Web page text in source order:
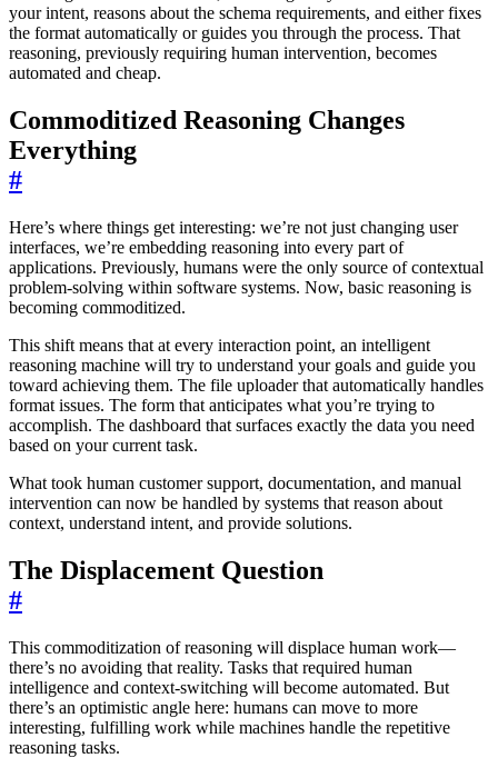
your intent, reasons about the schema requirements, and either fixes
the format automatically or guides you through the process. That
reasoning, previously requiring human intervention, becomes
automated and cheap.
Commoditized Reasoning Changes
Everything
#
Here’s where things get interesting: we’re not just changing user
interfaces, we’re embedding reasoning into every part of
applications. Previously, humans were the only source of contextual
problem-solving within software systems. Now, basic reasoning is
becoming commoditized.
This shift means that at every interaction point, an intelligent
reasoning machine will try to understand your goals and guide you
toward achieving them. The file uploader that automatically handles
format issues. The form that anticipates what you’re trying to
accomplish. The dashboard that surfaces exactly the data you need
based on your current task.
What took human customer support, documentation, and manual
intervention can now be handled by systems that reason about
context, understand intent, and provide solutions.
The Displacement Question
#
This commoditization of reasoning will displace human work—
there’s no avoiding that reality. Tasks that required human
intelligence and context-switching will become automated. But
there’s an optimistic angle here: humans can move to more
interesting, fulfilling work while machines handle the repetitive
reasoning tasks.